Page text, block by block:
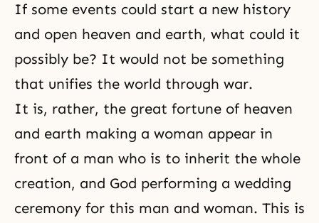
If some events could start a new history
and open heaven and earth, what could it
possibly be? It would not be something
that unifies the world through war.
It is, rather, the great fortune of heaven
and earth making a woman appear in
front of a man who is to inherit the whole
creation, and God performing a wedding
ceremony for this man and woman. This is